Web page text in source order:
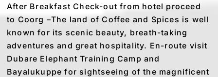
After Breakfast Check-out from hotel proceed
to Coorg –The land of Coffee and Spices is well
known for its scenic beauty, breath-taking
adventures and great hospitality. En-route visit
Dubare Elephant Training Camp and
Bayalukuppe for sightseeing of the magnificent